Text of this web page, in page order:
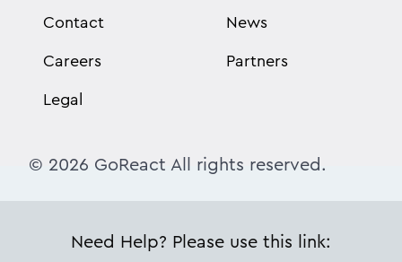
Contact
Careers
Legal
News
Partners
© 2026 GoReact All rights reserved.
Need Help? Please use this link: